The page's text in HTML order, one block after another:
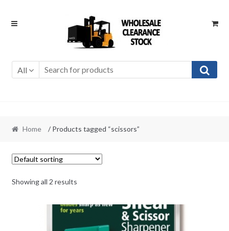
Skip
Skip
All
Home / Products tagged “scissors”
Showing all 2 results